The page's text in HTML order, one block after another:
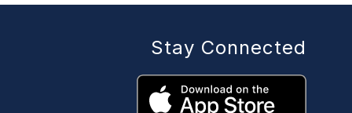
Stay Connected